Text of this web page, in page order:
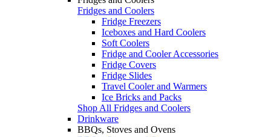
Fridges and Coolers
Fridge Freezers
Iceboxes and Hard Coolers
Soft Coolers
Fridge and Cooler Accessories
Fridge Covers
Fridge Slides
Travel Cooler and Warmers
Ice Bricks and Packs
Shop All Fridges and Coolers
Drinkware
BBQs, Stoves and Ovens